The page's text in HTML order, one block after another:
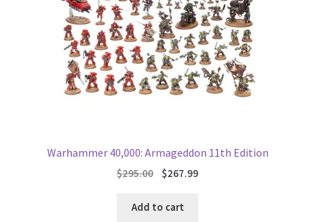
Warhammer 40,000: Armageddon 11th Edition
$295.00
Original
was:
$267.99Current
Add to cart